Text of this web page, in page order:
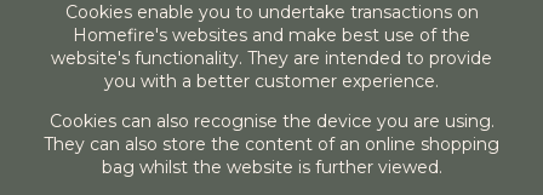
Cookies enable you to undertake transactions on
Homefire's websites and make best use of the
website's functionality. They are intended to provide
you with a better customer experience.
Cookies can also recognise the device you are using.
They can also store the content of an online shopping
bag whilst the website is further viewed.